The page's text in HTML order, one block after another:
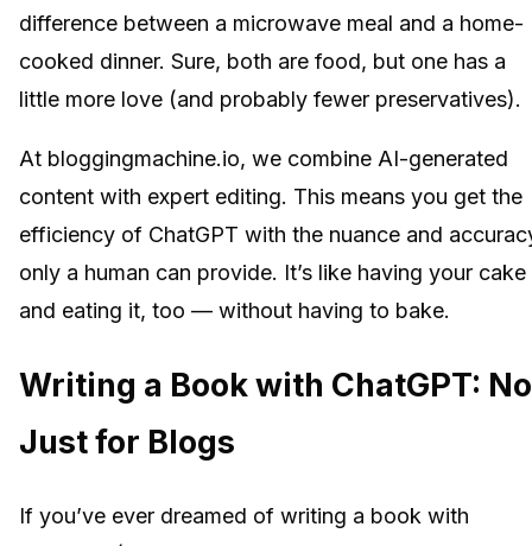
difference between a microwave meal and a home-
cooked dinner. Sure, both are food, but one has a
little more love (and probably fewer preservatives).
At bloggingmachine.io, we combine AI-generated
content with expert editing. This means you get the
efficiency of ChatGPT with the nuance and
only a human can provide. It’s like having your cake
and eating it, too — without having to bake.
Writing a Book with ChatGPT:
Just for Blogs
If you’ve ever dreamed of writing a book with